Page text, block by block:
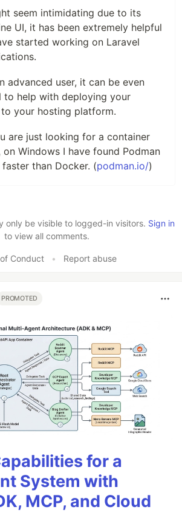
seem intimidating due to its
UI, it has been extremely helpful
started working on Laravel
advanced user, it can be even
to help with deploying your
your hosting platform.
are just looking for a container
Windows I have found Podman
than Docker. (podman.io/)
only be visible to logged-in visitors. Sign in
to view all comments.
Conduct • Report abuse
PROMOTED
for a
System with
MCP, and Cloud